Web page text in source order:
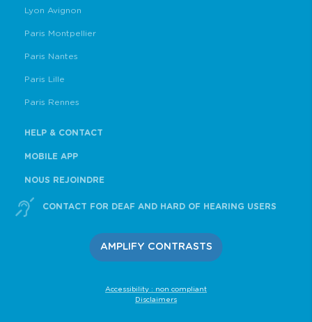
Lyon Avignon
Paris Montpellier
Paris Nantes
Paris Lille
Paris Rennes
HELP & CONTACT
MOBILE APP
NOUS REJOINDRE
CONTACT FOR DEAF AND HARD OF HEARING USERS
AMPLIFY CONTRASTS
Accessibility : non compliant
Disclaimers